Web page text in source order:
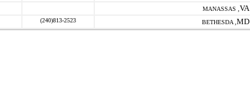
MANASSAS , VA
(240)813-2523 BETHESDA , MD